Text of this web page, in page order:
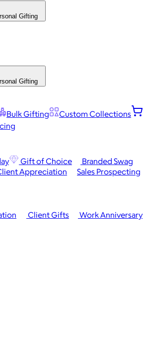
Gifting
Gifting
Bulk Gifting
Custom Collections
Gift of Choice
Branded Swag
Client Gifts
Work Anniversary
Appreciation
Sales Prospecting